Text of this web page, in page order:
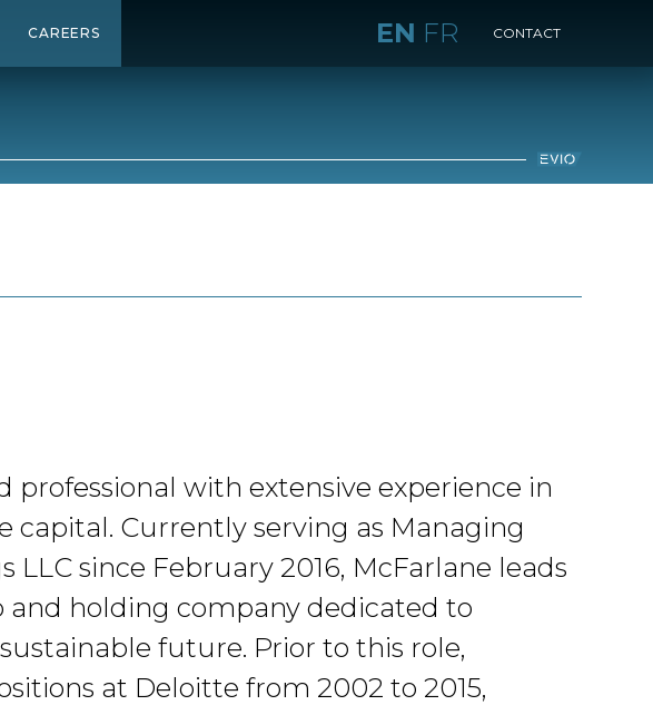
CAREERS EN FR CONTACT
professional with extensive experience in
capital. Currently serving as Managing
since February 2016, McFarlane leads
holding company dedicated to
future. Prior to this role,
at Deloitte from 2002 to 2015,